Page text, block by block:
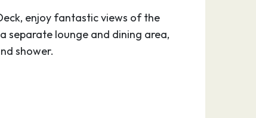
enjoy fantastic views of the
separate lounge and dining area,
shower.